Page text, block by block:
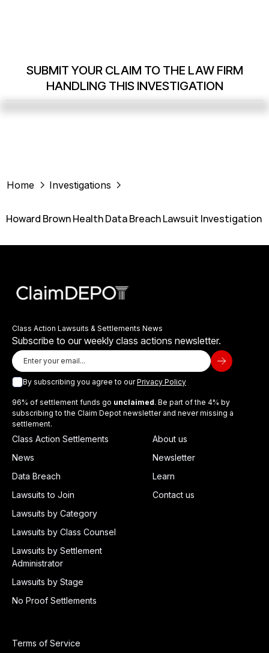
SUBMIT YOUR CLAIM TO THE LAW FIRM
HANDLING THIS INVESTIGATION
Home Investigations
Howard Brown Health Data Breach Lawsuit Investigation
Class Action Lawsuits & Settlements News
Subscribe to our weekly class actions newsletter.
By subscribing you agree to ourPrivacy Policy
96% of settlement funds go unclaimed. Be part of the 4% by
subscribing to the Claim Depot newsletter and never missing a
settlement.
Class Action Settlements
News
Data Breach
Lawsuits to Join
Lawsuits by Category
Lawsuits by Class Counsel
Lawsuits by Settlement
Administrator
Lawsuits by Stage
No Proof Settlements
About us
Newsletter
Learn
Contact us
Terms of Service